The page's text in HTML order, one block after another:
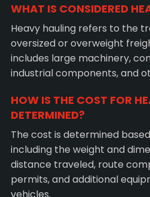
WHAT IS CONSIDERED
Heavy hauling refers to the
oversized or overweight
includes large machinery,
industrial components, and
HOW IS THE COST FOR
DETERMINED?
The cost is determined
including the weight and
distance traveled, route
permits, and additional
vehicles.